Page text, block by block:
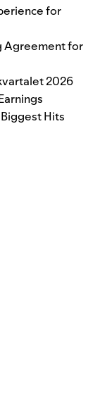
for
Agreement for
2026
Hits